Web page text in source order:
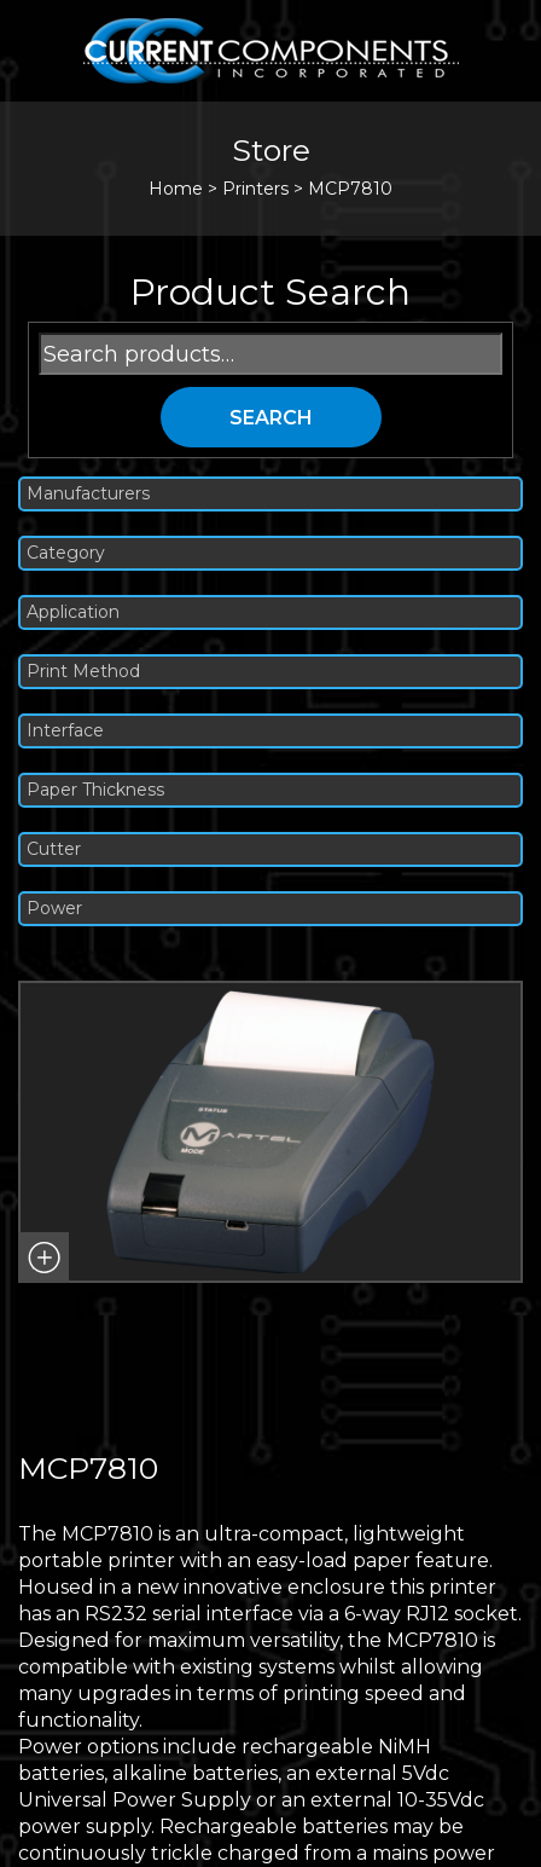
Store
Home > Printers > MCP7810
Product Search
Search
for:
SEARCH
Manufacturers
Category
Application
Print Method
Interface
Paper Thickness
Cutter
Power
MCP7810
The MCP7810 is an ultra-compact, lightweight
portable printer with an easy-load paper feature.
Housed in a new innovative enclosure this printer
has an RS232 serial interface via a 6-way RJ12 socket.
Designed for maximum versatility, the MCP7810 is
compatible with existing systems whilst allowing
many upgrades in terms of printing speed and
functionality.
Power options include rechargeable NiMH
batteries, alkaline batteries, an external 5Vdc
Universal Power Supply or an external 10-35Vdc
power supply. Rechargeable batteries may be
continuously trickle charged from a mains power